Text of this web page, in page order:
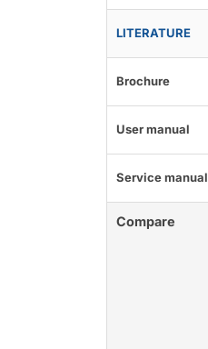
LITERATURE
Brochure
User manual
Service manual
Compare